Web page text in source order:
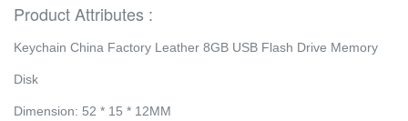
Product Attributes :
Keychain China Factory Leather 8GB USB Flash Drive Memory
Disk
Dimension: 52 * 15 * 12MM